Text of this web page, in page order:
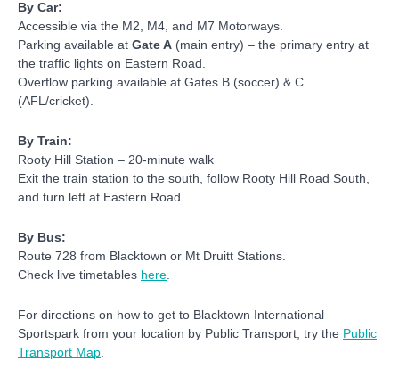
By Car:
Accessible via the M2, M4, and M7 Motorways.
Parking available at Gate A (main entry) – the primary entry at
the traffic lights on Eastern Road.
Overflow parking available at Gates B (soccer) & C
(AFL/cricket).
By Train:
Rooty Hill Station – 20-minute walk
Exit the train station to the south, follow Rooty Hill Road South,
and turn left at Eastern Road.
By Bus:
Route 728 from Blacktown or Mt Druitt Stations.
Check live timetables here.
For directions on how to get to Blacktown International
Sportspark from your location by Public Transport, try the Public
Transport Map.